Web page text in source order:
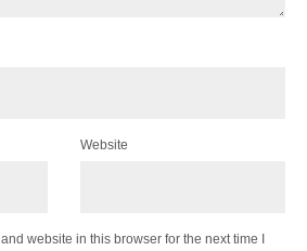
Website
website in this browser for the next time I